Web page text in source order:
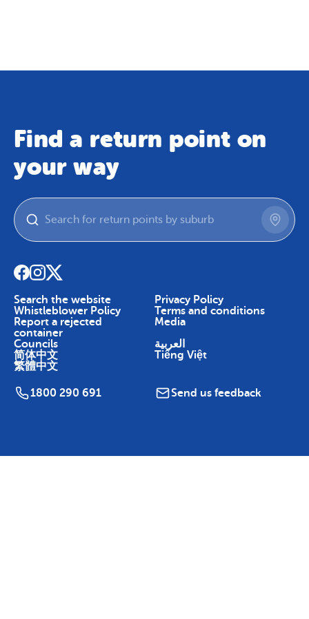
Find a return point on
your way
Search the website
Privacy Policy
Whistleblower Policy
Terms and conditions
Report a rejected
container
Media
Councils
العربية
简体中文
Tiếng Việt
繁體中文
1800 290 691 Send us feedback